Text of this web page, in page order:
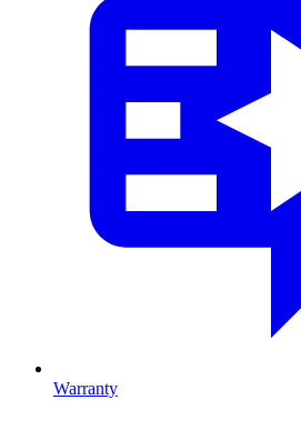
Warranty